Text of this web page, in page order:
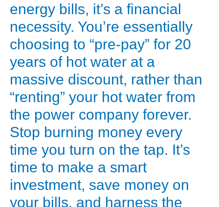
energy bills, it’s a financial
necessity. You’re essentially
choosing to “pre-pay” for 20
years of hot water at a
massive discount, rather than
“renting” your hot water from
the power company forever.
Stop burning money every
time you turn on the tap. It’s
time to make a smart
investment, save money on
your bills, and harness the
efficient,
especially
in
colder
climates.
These
the
most
common
for
residential